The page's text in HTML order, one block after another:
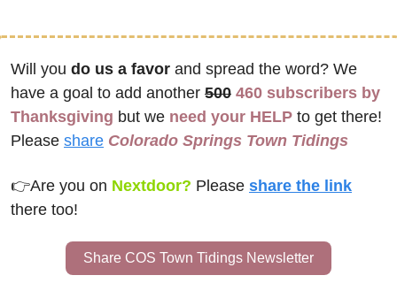
Will you do us a favor and spread the word? We
have a goal to add another 500 460 subscribers by
Thanksgiving but we need your HELP to get there!
Please share Colorado Springs Town Tidings
👉Are you on Nextdoor? Please share the link
there too!
Share COS Town Tidings Newsletter